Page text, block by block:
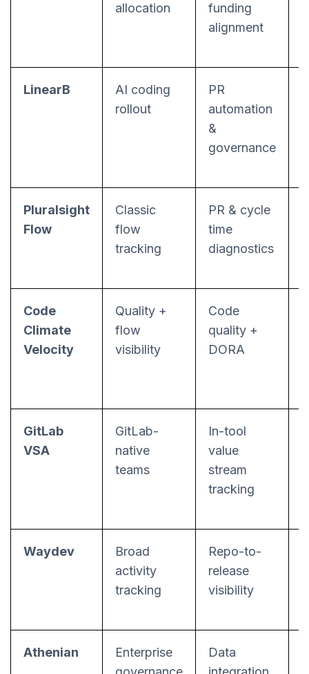
allocation
funding
alignment
LinearB
AI coding
rollout
PR
automation
&
governance
Pluralsight
Flow
Classic
flow
tracking
PR & cycle
time
diagnostics
Code
Climate
Velocity
Quality +
flow
visibility
Code
quality +
DORA
GitLab
VSA
GitLab-
native
teams
In-tool
value
stream
tracking
Waydev
Broad
activity
tracking
Repo-to-
release
visibility
Athenian
Enterprise
Data